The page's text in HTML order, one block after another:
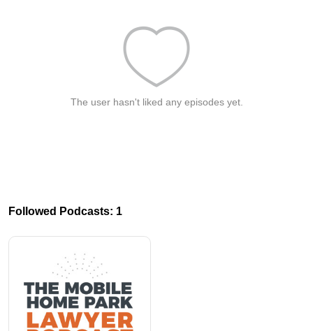
The user hasn't liked any episodes yet.
Followed Podcasts: 1